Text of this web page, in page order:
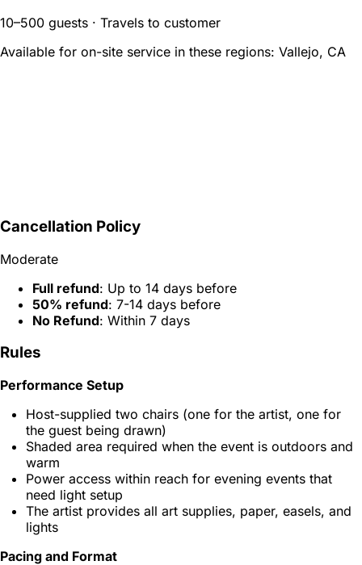
10–500 guests · Travels to customer
Available for on-site service in these regions: Vallejo, CA
Cancellation Policy
Moderate
Full refund: Up to 14 days before
50% refund: 7-14 days before
No Refund: Within 7 days
Rules
Performance Setup
Host-supplied two chairs (one for the artist, one for
the guest being drawn)
Shaded area required when the event is outdoors and
warm
Power access within reach for evening events that
need light setup
The artist provides all art supplies, paper, easels, and
lights
Pacing and Format